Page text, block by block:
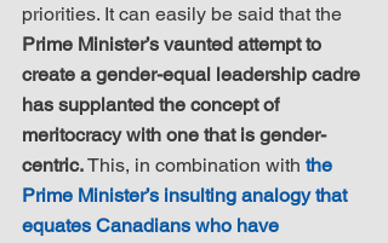
priorities. It can easily be said that the
Prime Minister’s vaunted attempt to
create a gender-equal leadership cadre
has supplanted the concept of
meritocracy with one that is gender-
centric. This, in combination with the
Prime Minister’s insulting analogy that
equates Canadians who have